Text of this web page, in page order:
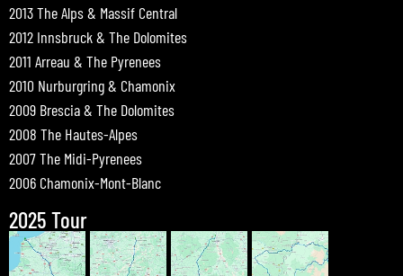
2013 The Alps & Massif Central
2012 Innsbruck & The Dolomites
2011 Arreau & The Pyrenees
2010 Nurburgring & Chamonix
2009 Brescia & The Dolomites
2008 The Hautes-Alpes
2007 The Midi-Pyrenees
2006 Chamonix-Mont-Blanc
2025 Tour